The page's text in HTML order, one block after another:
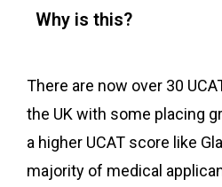
Why is this?
There are now over 30
the UK with some placing
a higher UCAT score like
majority of medical